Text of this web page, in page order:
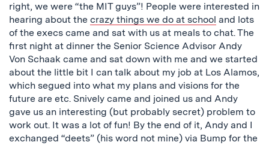
right, we were “the MIT guys”! People were interested in
hearing about the crazy things we do at school and lots
of the execs came and sat with us at meals to chat. The
first night at dinner the Senior Science Advisor Andy
Von Schaak came and sat down with me and we started
about the little bit I can talk about my job at Los Alamos,
which segued into what my plans and visions for the
future are etc. Snively came and joined us and Andy
gave us an interesting (but probably secret) problem to
work out. It was a lot of fun! By the end of it, Andy and I
exchanged “deets” (his word not mine) via Bump for the